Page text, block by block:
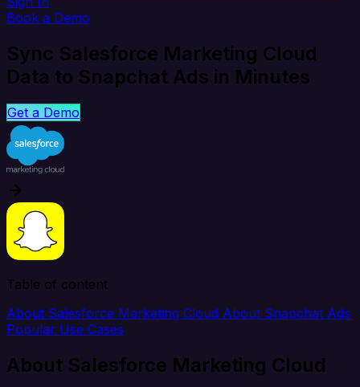
Book a Demo
Sync Salesforce Marketing Cloud
Data to Snapchat Ads in Minutes
Get a Demo
Table of content
About Salesforce Marketing Cloud About Snapchat Ads
Popular Use Cases
About Salesforce Marketing Cloud